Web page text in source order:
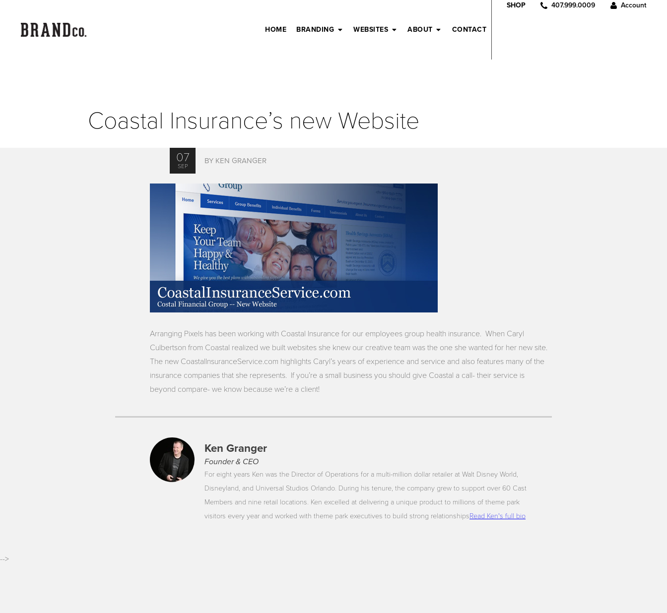
HOME BRANDING WEBSITES ABOUT CONTACT
SHOP 407.999.0009 Account
Coastal Insurance’s new Website
07
SEP
BY KEN GRANGER
Arranging Pixels has been working with Coastal Insurance for our employees group health insurance. When Caryl
Culbertson from Coastal realized we built websites she knew our creative team was the one she wanted for her new site.
The new CoastalInsuranceService.com highlights Caryl’s years of experience and service and also features many of the
insurance companies that she represents. If you’re a small business you should give Coastal a call- their service is
beyond compare- we know because we’re a client!
Ken Granger
Founder & CEO
For eight years Ken was the Director of Operations for a multi-million dollar retailer at Walt Disney World,
Disneyland, and Universal Studios Orlando. During his tenure, the company grew to support over 60 Cast
Members and nine retail locations. Ken excelled at delivering a unique product to millions of theme park
visitors every year and worked with theme park executives to build strong relationshipsRead Ken's full bio
-->